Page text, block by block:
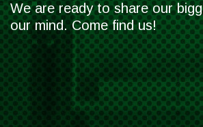
We are ready to share our
our mind. Come find us!